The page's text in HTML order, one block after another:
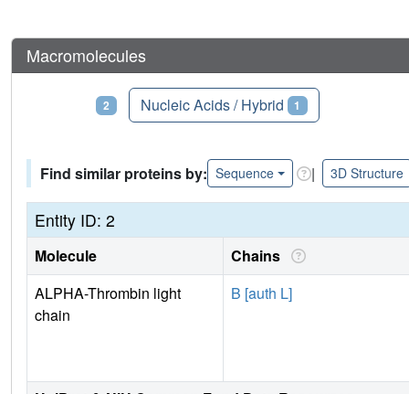
Macromolecules
2 Nucleic Acids / Hybrid 1
Find similar proteins by: Sequence | 3D Structure
Entity ID: 2
Molecule
Chains
ALPHA-Thrombin light
chain
B [auth L]